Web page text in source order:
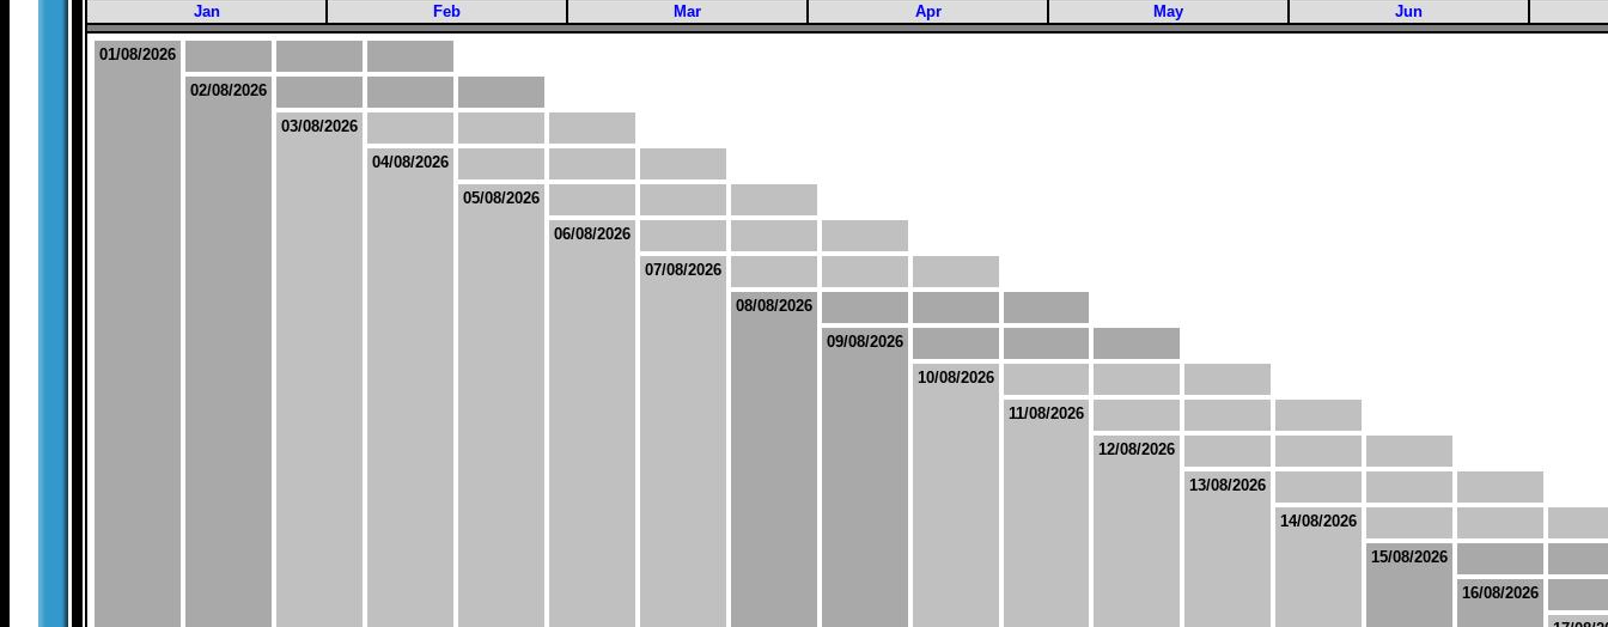
Jan Feb Mar Apr May Jun
01/08/2026
02/08/2026
03/08/2026
04/08/2026
05/08/2026
06/08/2026
07/08/2026
08/08/2026
09/08/2026
10/08/2026
11/08/2026
12/08/2026
13/08/2026
14/08/2026
15/08/2026
16/08/2026